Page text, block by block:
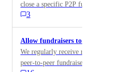
close a specific P2P fundraiser's page.
3
Allow fundraisers to download list
We regularly receive requests from
peer-to-peer fundraisers to get a full